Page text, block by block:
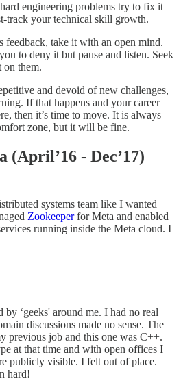
engineering problems try to fix it
track your technical skill growth.
feedback, take it with an open mind.
to deny it but pause and listen. Seek
on them.
and devoid of new challenges,
If that happens and your career
then it’s time to move. It is always
zone, but it will be fine.
(April’16 - Dec’17)
systems team like I wanted
Zookeeperfor Meta and enabled
running inside the Meta cloud. I
‘geeks' around me. I had no real
discussions made no sense. The
previous job and this one was C++.
at that time and with open offices I
publicly visible. I felt out of place.
hard!